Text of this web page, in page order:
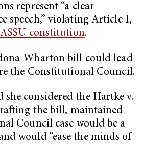
represent “a clear
speech,” violating Article I,
ASSU constitution.
Wharton bill could lead
the Constitutional Council.
she considered the Hartke v.
the bill, maintained
Council case would be a
would “ease the minds of